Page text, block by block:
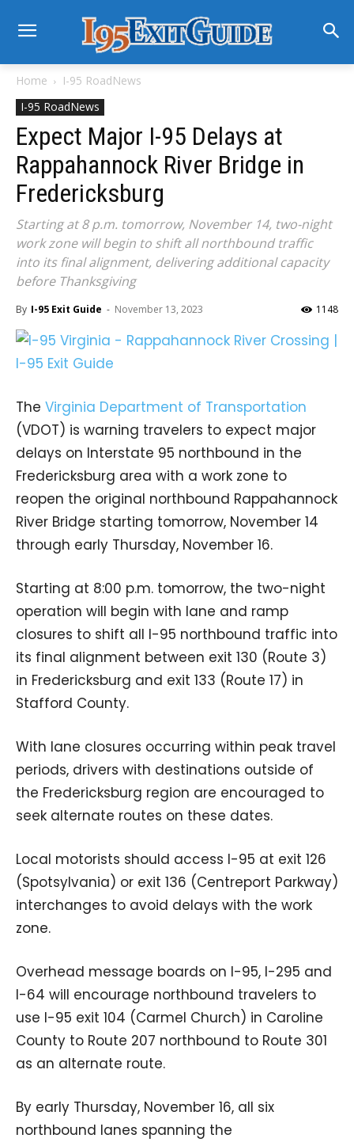
Home
I-95 RoadNews
I-95 RoadNews
Expect Major I-95 Delays at
Rappahannock River Bridge in
Fredericksburg
Starting at 8 p.m. tomorrow, November 14, two-night
work zone will begin to shift all northbound traffic
into its final alignment, delivering additional capacity
before Thanksgiving
By I-95 Exit Guide - November 13, 2023 1148
The Virginia Department of Transportation
(VDOT) is warning travelers to expect major
delays on Interstate 95 northbound in the
Fredericksburg area with a work zone to
reopen the original northbound Rappahannock
River Bridge starting tomorrow, November 14
through early Thursday, November 16.
Starting at 8:00 p.m. tomorrow, the two-night
operation will begin with lane and ramp
closures to shift all I-95 northbound traffic into
its final alignment between exit 130 (Route 3)
in Fredericksburg and exit 133 (Route 17) in
Stafford County.
With lane closures occurring within peak travel
periods, drivers with destinations outside of
the Fredericksburg region are encouraged to
seek alternate routes on these dates.
Local motorists should access I-95 at exit 126
(Spotsylvania) or exit 136 (Centreport Parkway)
interchanges to avoid delays with the work
zone.
Overhead message boards on I-95, I-295 and
I-64 will encourage northbound travelers to
use I-95 exit 104 (Carmel Church) in Caroline
County to Route 207 northbound to Route 301
as an alternate route.
By early Thursday, November 16, all six
northbound lanes spanning the